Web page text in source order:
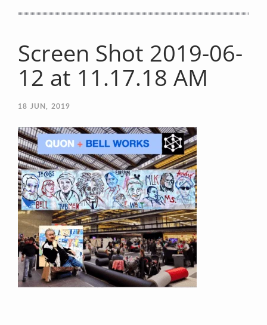
Your Name (required)
Your Email (required)
Your Message
Screen Shot 2019-06-
12 at 11.17.18 AM
18 JUN, 2019